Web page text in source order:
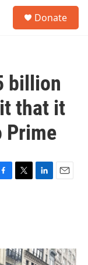
Donate
billion
that it
Prime
r
I
n